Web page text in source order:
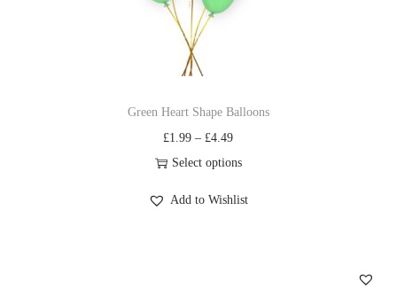
Green Heart Shape Balloons
£1.99 – £4.49
Select options
Add to Wishlist